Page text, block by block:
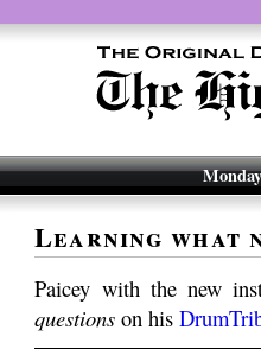
Learning what
Paicey with the new
questions on his